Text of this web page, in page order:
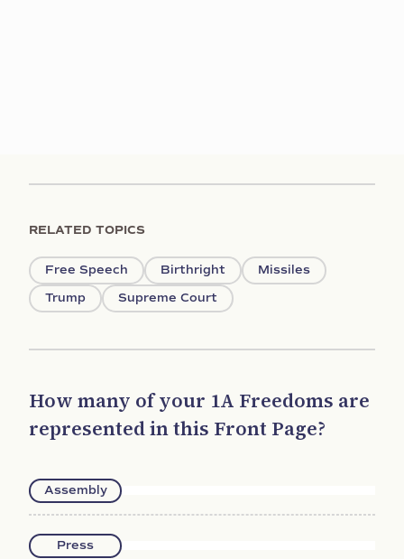
RELATED TOPICS
Free Speech Birthright
Missiles
Trump
Supreme Court
How many of your 1A Freedoms are
represented in this Front Page?
Assembly
Press